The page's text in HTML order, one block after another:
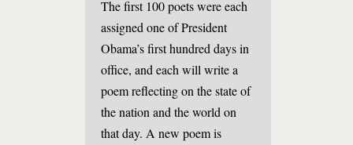
The first 100 poets were each
assigned one of President
Obama’s first hundred days in
office, and each will write a
poem reflecting on the state of
the nation and the world on
that day. A new poem is